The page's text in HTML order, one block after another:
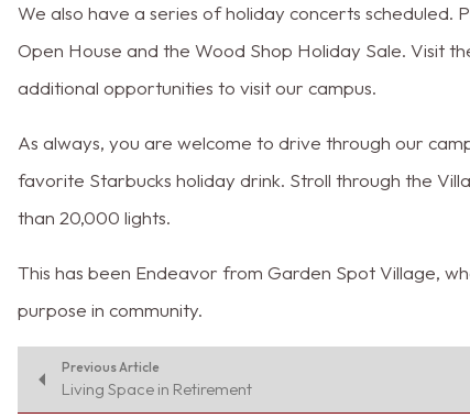
We also have a series of holiday concerts scheduled.
Open House and the Wood Shop Holiday Sale. Visit
additional opportunities to visit our campus.
As always, you are welcome to drive through our
favorite Starbucks holiday drink. Stroll through the
than 20,000 lights.
This has been Endeavor from Garden Spot Village,
purpose in community.
Previous Article
Living Space in Retirement